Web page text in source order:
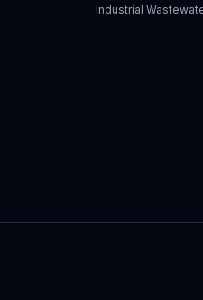
Industrial